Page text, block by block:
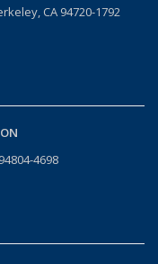
CA 94720-1792
e-mail)
4698
mail)